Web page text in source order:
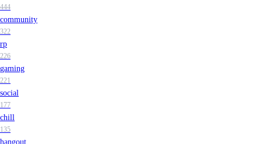
444
community
322
rp
226
gaming
221
social
177
chill
135
hangout